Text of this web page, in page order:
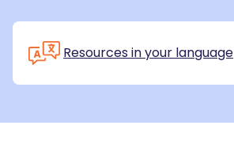
Resources in your language